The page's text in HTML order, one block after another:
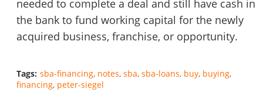
needed to complete a deal and still have cash in
the bank to fund working capital for the newly
acquired business, franchise, or opportunity.
Tags: sba-financing notes sba sba-loans buy buying
financing peter-siegel
Unsaved Changes